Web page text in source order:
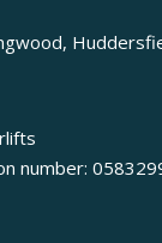
number: